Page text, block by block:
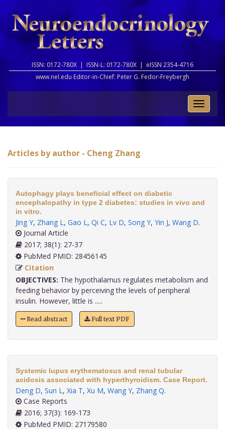
ISSN: 0172-780X | ISSN-L: 0172-780X | eISSN 2354-4716
www.nel.edu Editor-in-Chief: Peter G. Fedor-Freybergh
Toggle
Articles by author - Cheng Zhang
Autophagy plays beneficial effect on diabetic
encephalopathy in type 2 diabetes: studies in vivo and
in vitro.
Jing Y, Zhang L, Gao L, Qi C, Lv D, Song Y, Yin J, Wang D.
Journal Article
2017; 38(1): 27-37
PubMed PMID: 28456145
Citation
OBJECTIVES: The hypothalamus regulates metabolism and
feeding behavior by perceiving the levels of peripheral
insulin. However, little is .....
Read abstract Full text PDF
Systemic lupus erythematosus and renal tubular
acidosis associated with hyperthyroidism. Case Report.
Deng D, Sun L, Xia T, Xu M, Wang Y, Zhang Q.
Case Reports
2016; 37(3): 169-173
PubMed PMID: 27179580